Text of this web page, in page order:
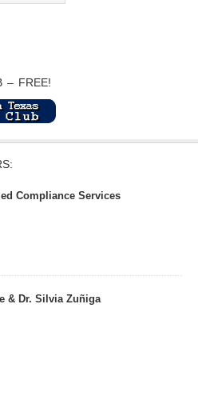
– FREE!
Compliance Services
& Dr. Silvia Zuñiga